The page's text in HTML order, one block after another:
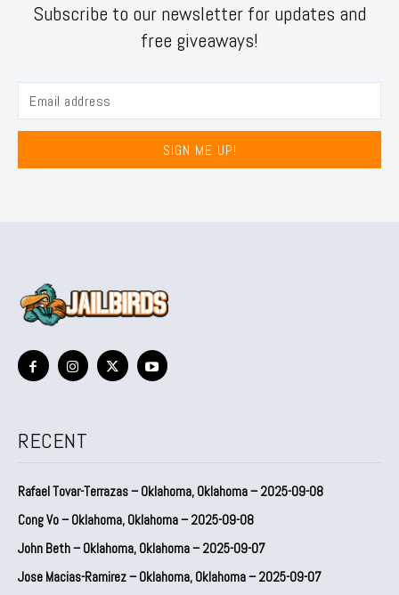
Subscribe to our newsletter for updates and
free giveaways!
SIGN ME UP!
RECENT
Rafael Tovar-Terrazas – Oklahoma, Oklahoma – 2025-09-08
Cong Vo – Oklahoma, Oklahoma – 2025-09-08
John Beth – Oklahoma, Oklahoma – 2025-09-07
Jose Macias-Ramirez – Oklahoma, Oklahoma – 2025-09-07